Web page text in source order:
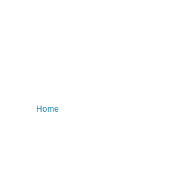
Home